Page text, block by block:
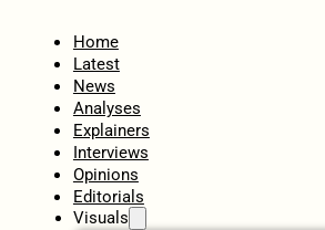
Home
Latest
News
Analyses
Explainers
Interviews
Opinions
Editorials
Visuals